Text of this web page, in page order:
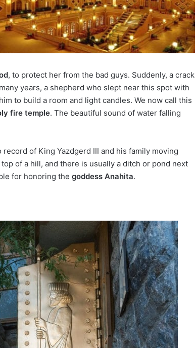
, to protect her from the bad guys. Suddenly, a crack
years, a shepherd who slept near this spot with
to build a room and light candles. We now call this
fire temple. The beautiful sound of water falling
of King Yazdgerd III and his family moving
of a hill, and there is usually a ditch or pond next
for honoring the goddess Anahita.